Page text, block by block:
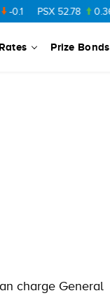
PSX 52.78 0.36
Prize Bonds
charge General